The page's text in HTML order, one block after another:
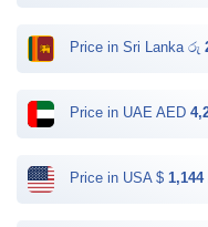
Price in Sri Lanka රු
Price in UAE AED
Price in USA $ 1,144